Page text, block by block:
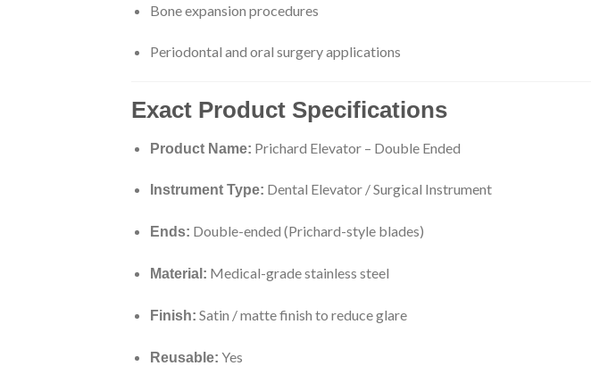
Bone expansion procedures
Periodontal and oral surgery applications
Exact Product Specifications
Product Name: Prichard Elevator – Double Ended
Instrument Type: Dental Elevator / Surgical Instrument
Ends: Double-ended (Prichard-style blades)
Material: Medical-grade stainless steel
Finish: Satin / matte finish to reduce glare
Reusable: Yes